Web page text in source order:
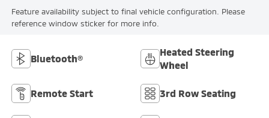
Feature availability subject to final vehicle configuration. Please
reference window sticker for more info.
Bluetooth®
Heated Steering
Wheel
Remote Start 3rd Row Seating